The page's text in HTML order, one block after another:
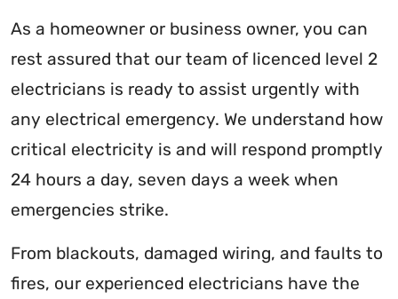
As a homeowner or business owner, you can
rest assured that our team of licenced level 2
electricians is ready to assist urgently with
any electrical emergency. We understand how
critical electricity is and will respond promptly
24 hours a day, seven days a week when
emergencies strike.
From blackouts, damaged wiring, and faults to
fires, our experienced electricians have the